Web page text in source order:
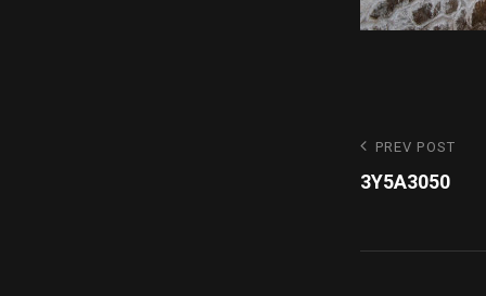
Post
Previous
Post
PREV POST
3Y5A3050